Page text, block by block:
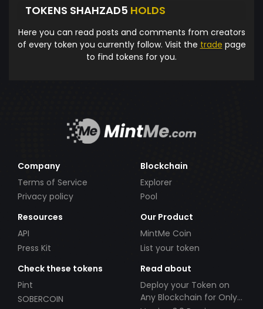
TOKENS SHAHZAD5 HOLDS
Here you can read posts and comments from creators
of every token you currently follow. Visit the trade page
to find tokens for you.
Company
Terms of Service
Privacy policy
Blockchain
Explorer
Pool
Resources
API
Press Kit
Our Product
MintMe Coin
List your token
Check these tokens
Pint
SOBERCOIN
Read about
Deploy your Token on
Any Blockchain for Only